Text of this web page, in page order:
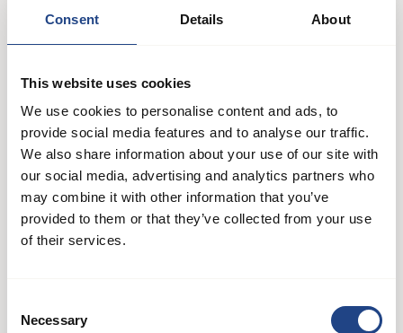
Consent Details About
This website uses cookies
We use cookies to personalise content and ads, to
provide social media features and to analyse our traffic.
We also share information about your use of our site with
our social media, advertising and analytics partners who
may combine it with other information that you’ve
provided to them or that they’ve collected from your use
of their services.
Selection
Necessary
JK-50EXS
Filters and separators